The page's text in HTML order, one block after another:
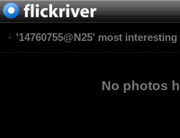
'14760755@N25' most
No photos